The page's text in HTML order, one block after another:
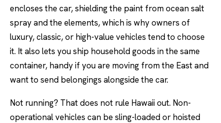
encloses the car, shielding the paint from ocean salt
spray and the elements, which is why owners of
luxury, classic, or high-value vehicles tend to choose
it. It also lets you ship household goods in the same
container, handy if you are moving from the East and
want to send belongings alongside the car.
Not running? That does not rule Hawaii out. Non-
operational vehicles can be sling-loaded or hoisted